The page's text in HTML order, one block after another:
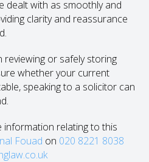
dealt with as smoothly and
clarity and reassurance
reviewing or safely storing
whether your current
speaking to a solicitor can
information relating to this
Fouad on 020 8221 8038